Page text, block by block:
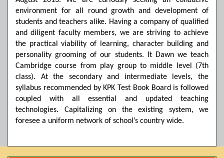
environment for all round growth and development of
students and teachers alike. Having a company of qualified
and diligent faculty members, we are striving to achieve
the practical viability of learning, character building and
personality grooming of our students. It Dawn we teach
Cambridge course from play group to middle level (7th
class). At the secondary and intermediate levels, the
syllabus recommended by KPK Test Book Board is followed
coupled with all essential and updated teaching
technologies. Capitalizing on the existing system, we
foresee a uniform network of school’s country wide.